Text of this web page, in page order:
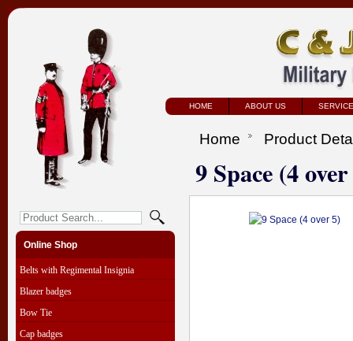
HOME ABOUT US
Online Shop
Belts with Regimental Insignia
Blazer badges
Bow Tie
Cap badges
Home Product
9 Space (4